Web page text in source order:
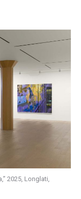
2025, Longlati,